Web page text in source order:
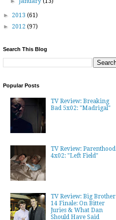
► 2013 (61)
► 2012 (97)
Search This Blog
Popular Posts
TV Review: Breaking
Bad 5x02: "Madrigal"
TV Review: Parenthood
4x02: "Left Field"
TV Review: Big Brother
14 Finale: On Bitter
Juries & What Dan
Should Have Said